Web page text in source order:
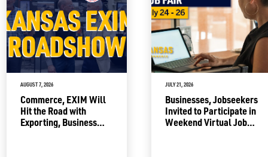
AUGUST 7, 2026
Commerce, EXIM Will
Hit the Road with
Exporting, Business
JULY 21, 2026
Businesses, Jobseekers
Invited to Participate in
Weekend Virtual Job